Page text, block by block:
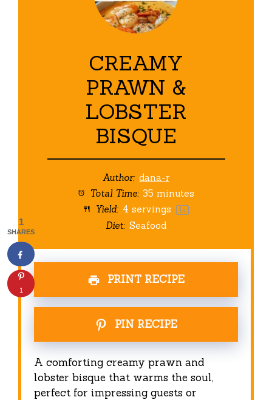
CREAMY
PRAWN &
LOBSTER
BISQUE
Author: dana-r
Total Time: 35 minutes
Yield: 4 servings 1x
Diet: Seafood
PRINT RECIPE
PIN RECIPE
A comforting creamy prawn and
lobster bisque that warms the soul,
perfect for impressing guests or
1
SHARES
1